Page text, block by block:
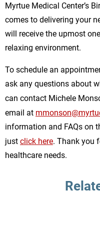
Myrtue Medical Center’s
comes to delivering your
will receive the upmost
relaxing environment.
To schedule an
ask any questions about
can contact Michele
email at
information and FAQs on
just click here. Thank you
healthcare needs.